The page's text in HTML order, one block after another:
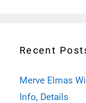
Recent
Merve Elmas
Info, Details